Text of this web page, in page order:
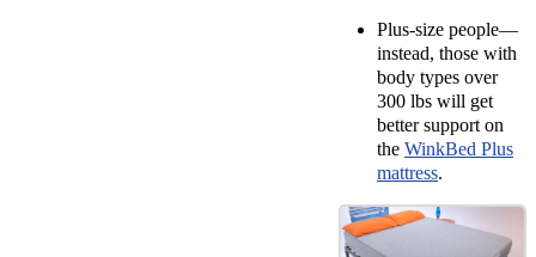
Plus-size people—
instead, those with
body types over
300 lbs will get
better support on
the WinkBed Plus
mattress.